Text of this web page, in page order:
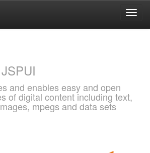
JSPUI
and enables easy and open
of digital content including text,
mpegs and data sets